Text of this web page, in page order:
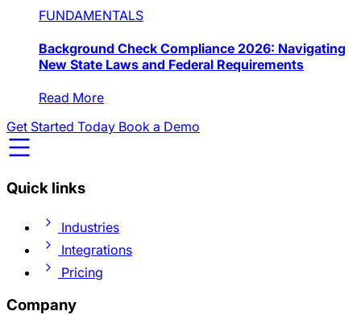
FUNDAMENTALS
Background Check Compliance 2026: Navigating
New State Laws and Federal Requirements
Read More
Get Started Today Book a Demo
Quick links
Industries
Integrations
Pricing
Company